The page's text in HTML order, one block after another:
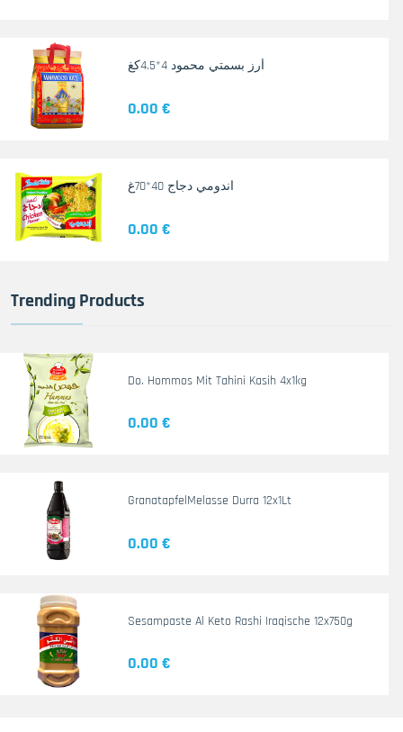
أرز بسمتي محمود 4*4.5كغ
0.00 €
اندومي دجاج 40*70غ
0.00 €
Trending Products
Do. Hommos Mit Tahini Kasih 4x1kg
0.00 €
GranatapfelMelasse Durra 12x1Lt
0.00 €
Sesampaste Al Keto Rashi Iraqische 12x750g
0.00 €